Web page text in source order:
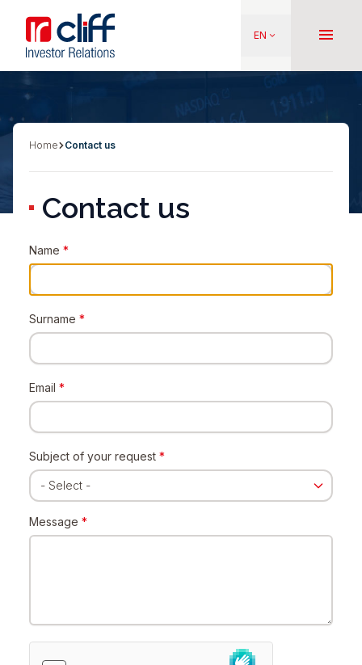
main
content
Aller directement au contenu
EN keyboard_arrow_down menu
Breadcrumb
Home Contact us
Contact us
Name *
Surname *
Email *
Subject of your request *
Message *